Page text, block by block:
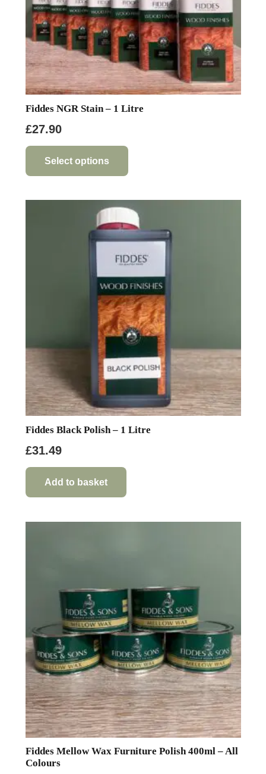
Fiddes NGR Stain – 1 Litre
£27.90
Select options
The
options
may
be
chosen
on
the
product
page
Fiddes Black Polish – 1 Litre
£31.49
Add to basket
Fiddes Mellow Wax Furniture Polish 400ml – All
Colours